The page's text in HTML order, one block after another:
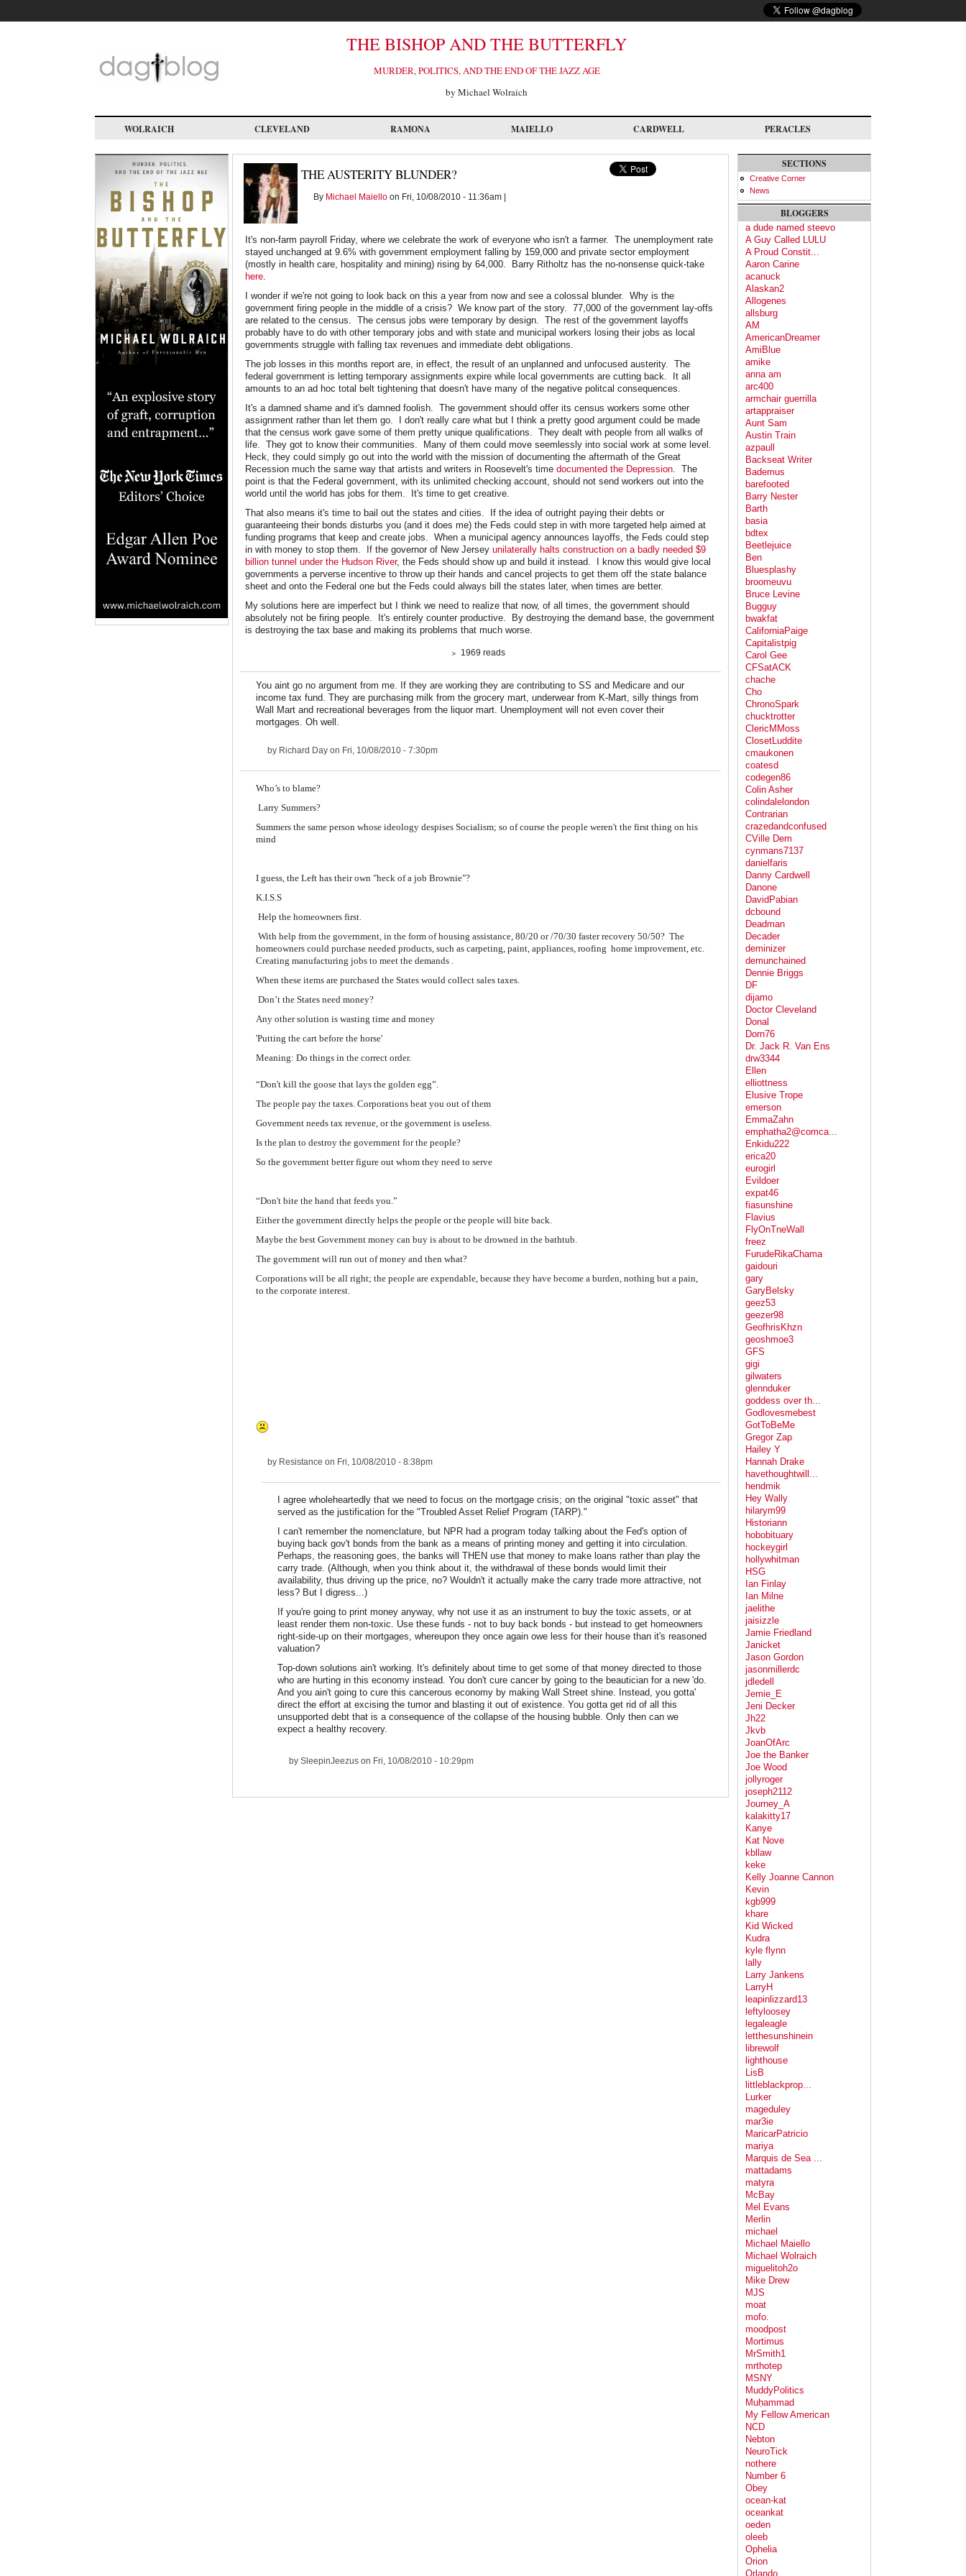
main
THE BISHOP AND THE BUTTERFLY
MURDER, POLITICS, AND THE END OF THE JAZZ AGE
by Michael Wolraich
WOLRAICH CLEVELAND RAMONA MAIELLO CARDWELL PERACLES
THE AUSTERITY BLUNDER?
By Michael Maiello on Fri, 10/08/2010 - 11:36am |
It's non-farm payroll Friday, where we celebrate the work of everyone who isn't a farmer. The unemployment rate
stayed unchanged at 9.6% with government employment falling by 159,000 and private sector employment
(mostly in health care, hospitality and mining) rising by 64,000. Barry Ritholtz has the no-nonsense quick-take
here
I wonder if we're not going to look back on this a year from now and see a colossal blunder. Why is the
government firing people in the middle of a crisis? We know part of the story. 77,000 of the government lay-offs
are related to the census. The census jobs were temporary by design. The rest of the government layoffs
probably have to do with other temporary jobs and with state and municipal workers losing their jobs as local
governments struggle with falling tax revenues and immediate debt obligations.
The job losses in this months report are, in effect, the result of an unplanned and unfocused austerity. The
federal government is letting temporary assignments expire while local governments are cutting back. It all
amounts to an ad hoc total belt tightening that doesn't have many of the negative politcal consequences.
It's a damned shame and it's damned foolish. The government should offer its census workers some other
assignment rather than let them go. I don't really care what but I think a pretty good argument could be made
that the census work gave some of them pretty unique qualifications. They dealt with people from all walks of
life. They got to know their communities. Many of them could move seemlessly into social work at some level.
Heck, they could simply go out into the world with the mission of documenting the aftermath of the Great
Recession much the same way that artists and writers in Roosevelt's time documented the Depression . The
point is that the Federal government, with its unlimited checking account, should not send workers out into the
world until the world has jobs for them. It's time to get creative.
That also means it's time to bail out the states and cities. If the idea of outright paying their debts or
guaranteeing their bonds disturbs you (and it does me) the Feds could step in with more targeted help aimed at
funding programs that keep and create jobs. When a municipal agency announces layoffs, the Feds could step
in with money to stop them. If the governor of New Jersey unilaterally halts construction on a badly needed $9
billion tunnel under the Hudson River, the Feds should show up and build it instead. I know this would give local
governments a perverse incentive to throw up their hands and cancel projects to get them off the state balance
sheet and onto the Federal one but the Feds could always bill the states later, when times are better.
My solutions here are imperfect but I think we need to realize that now, of all times, the government should
absolutely not be firing people. It's entirely counter productive. By destroying the demand base, the government
is destroying the tax base and making its problems that much worse.
1969 reads
You aint go no argument from me. If they are working they are contributing to SS and Medicare and our
income tax fund. They are purchasing milk from the grocery mart, underwear from K-Mart, silly things from
Wall Mart and recreational beverages from the liquor mart. Unemployment will not even cover their
mortgages. Oh well.
by Richard Day on Fri, 10/08/2010 - 7:30pm
Who’s to blame?
Larry Summers?
Summers the same person whose ideology despises Socialism; so of course the people weren't the first thing on his
mind
I guess, the Left has their own "heck of a job Brownie"?
K.I.S.S
Help the homeowners first.
With help from the government, in the form of housing assistance, 80/20 or /70/30 faster recovery 50/50? The
homeowners could purchase needed products, such as carpeting, paint, appliances, roofing home improvement, etc.
Creating manufacturing jobs to meet the demands
When these items are purchased the States would collect sales taxes.
Don’t the States need money?
Any other solution is wasting time and money
'Putting the cart before the horse'
Meaning: Do things in the correct order.
“Don't kill the goose that lays the golden egg”.
The people pay the taxes. Corporations beat you out of them
Government needs tax revenue, or the government is useless.
Is the plan to destroy the government for the people?
So the government better figure out whom they need to serve
“Don't bite the hand that feeds you.”
Either the government directly helps the people or the people will bite back.
Maybe the best Government money can buy is about to be drowned in the bathtub.
The government will run out of money and then what?
Corporations will be all right; the people are expendable, because they have become a burden, nothing but a pain,
to the corporate interest.
by Resistance on Fri, 10/08/2010 - 8:38pm
I agree wholeheartedly that we need to focus on the mortgage crisis; on the original "toxic asset" that
served as the justification for the "Troubled Asset Relief Program (TARP)."
I can't remember the nomenclature, but NPR had a program today talking about the Fed's option of
buying back gov't bonds from the bank as a means of printing money and getting it into circulation.
Perhaps, the reasoning goes, the banks will THEN use that money to make loans rather than play the
carry trade. (Although, when you think about it, the withdrawal of these bonds would limit their
availability, thus driving up the price, no? Wouldn't it actually make the carry trade more attractive, not
less? But I digress...)
If you're going to print money anyway, why not use it as an instrument to buy the toxic assets, or at
least render them non-toxic. Use these funds - not to buy back bonds - but instead to get homeowners
right-side-up on their mortgages, whereupon they once again owe less for their house than it's reasoned
valuation?
Top-down solutions ain't working. It's definitely about time to get some of that money directed to those
who are hurting in this economy instead. You don't cure cancer by going to the beautician for a new 'do.
And you ain't going to cure this cancerous economy by making Wall Street shine. Instead, you gotta'
direct the effort at excising the tumor and blasting it out of existence. You gotta get rid of all this
unsupported debt that is a consequence of the collapse of the housing bubble. Only then can we
expect a healthy recovery.
by SleepinJeezus on Fri, 10/08/2010 - 10:29pm
SECTIONS
Creative Corner
News
BLOGGERS
a dude named steevo
A Guy Called LULU
A Proud Constit...
Aaron Carine
acanuck
Alaskan2
Allogenes
allsburg
AM
AmericanDreamer
AmiBlue
amike
anna am
arc400
armchair guerrilla
artappraiser
Aunt Sam
Austin Train
azpaull
Backseat Writer
Bademus
barefooted
Barry Nester
Barth
basia
bdtex
Beetlejuice
Ben
Bluesplashy
broomeuvu
Bruce Levine
Bugguy
bwakfat
CaliforniaPaige
Capitalistpig
Carol Gee
CFSatACK
chache
Cho
ChronoSpark
chucktrotter
ClericMMoss
ClosetLuddite
cmaukonen
coatesd
codegen86
Colin Asher
colindalelondon
Contrarian
crazedandconfused
CVille Dem
cynmans7137
danielfaris
Danny Cardwell
Danone
DavidPabian
dcbound
Deadman
Decader
deminizer
demunchained
Dennie Briggs
DF
dijamo
Doctor Cleveland
Donal
Dorn76
Dr. Jack R. Van Ens
drw3344
Ellen
elliottness
Elusive Trope
emerson
EmmaZahn
emphatha2@comca...
Enkidu222
erica20
eurogirl
Evildoer
expat46
fiasunshine
Flavius
FlyOnTneWall
freez
FurudeRikaChama
gaidouri
gary
GaryBelsky
geez53
geezer98
GeofhrisKhzn
geoshmoe3
GFS
gigi
gilwaters
glennduker
goddess over th...
Godlovesmebest
GotToBeMe
Gregor Zap
Hailey Y
Hannah Drake
havethoughtwill...
hendmik
Hey Wally
hilarym99
Historiann
hobobituary
hockeygirl
hollywhitman
HSG
Ian Finlay
Ian Milne
jaelithe
jaisizzle
Jamie Friedland
Janicket
Jason Gordon
jasonmillerdc
jdledell
Jemie_E
Jeni Decker
Jh22
Jkvb
JoanOfArc
Joe the Banker
Joe Wood
jollyroger
joseph2112
Journey_A
kalakitty17
Kanye
Kat Nove
kbllaw
keke
Kelly Joanne Cannon
Kevin
kgb999
khare
Kid Wicked
Kudra
kyle flynn
lally
Larry Jankens
LarryH
leapinlizzard13
leftyloosey
legaleagle
letthesunshinein
librewolf
lighthouse
LisB
littleblackprop...
Lurker
mageduley
mar3ie
MaricarPatricio
mariya
Marquis de Sea ...
mattadams
matyra
McBay
Mel Evans
Merlin
michael
Michael Maiello
Michael Wolraich
miguelitoh2o
Mike Drew
MJS
moat
mofo.
moodpost
Mortimus
MrSmith1
mrthotep
MSNY
MuddyPolitics
Muḥammad
My Fellow American
NCD
Nebton
NeuroTick
nothere
Number 6
Obey
ocean-kat
oceankat
oeden
oleeb
Ophelia
Orion
Orlando